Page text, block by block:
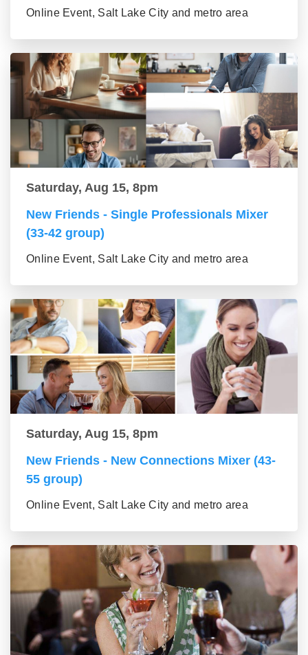
Online Event, Salt Lake City and metro area
Saturday, Aug 15, 8pm
New Friends - Single Professionals Mixer
(33-42 group)
Online Event, Salt Lake City and metro area
Saturday, Aug 15, 8pm
New Friends - New Connections Mixer (43-
55 group)
Online Event, Salt Lake City and metro area